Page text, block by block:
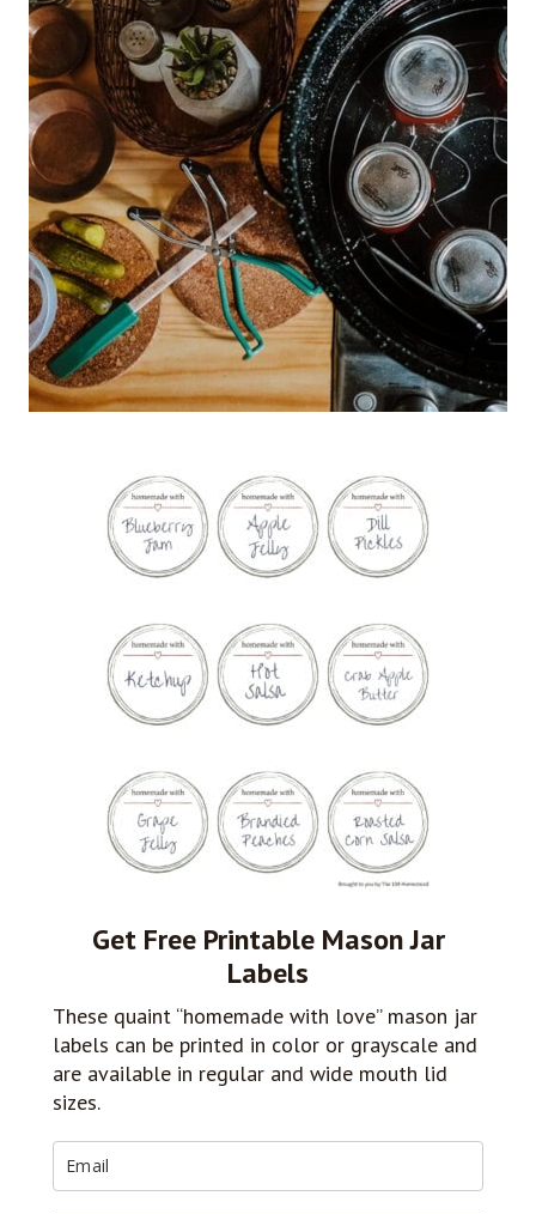
Get Free Printable Mason Jar
Labels
These quaint “homemade with love” mason jar
labels can be printed in color or grayscale and
are available in regular and wide mouth lid
sizes.